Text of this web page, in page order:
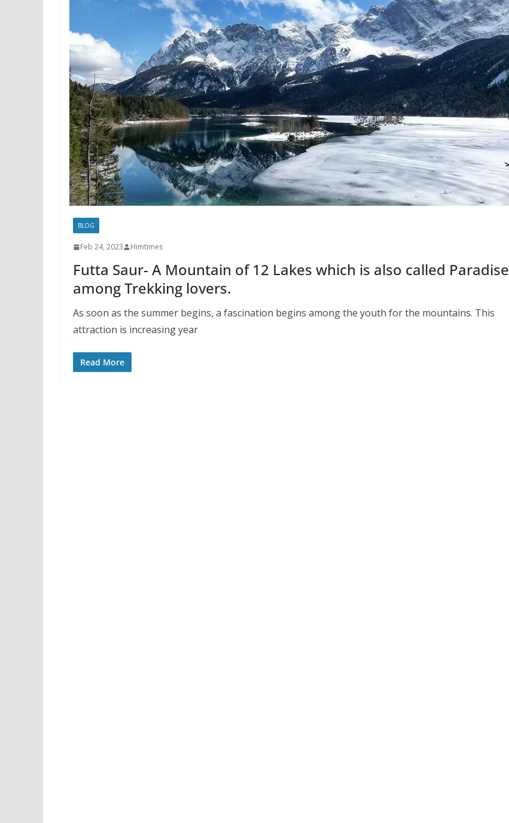
BLOG
Feb 24, 2023 Himtimes
Futta Saur- A Mountain of 12 Lakes which is also called Paradise
among Trekking lovers.
As soon as the summer begins, a fascination begins among the youth for the mountains. This
attraction is increasing year
Read More